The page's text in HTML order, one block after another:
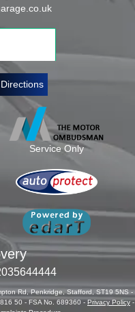
Service Only
Rd, Penkridge, Stafford, ST19 5NS -
50 - FSA No. 689360 - Privacy Policy -